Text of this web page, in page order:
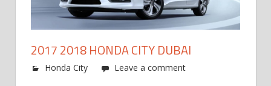
2017 2018 HONDA CITY DUBAI
Honda City Leave a comment